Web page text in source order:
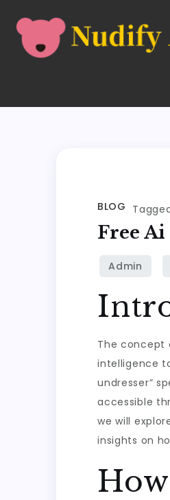
BLOG
Free
The concept
intelligence
undresser”
accessible
we will
insights on